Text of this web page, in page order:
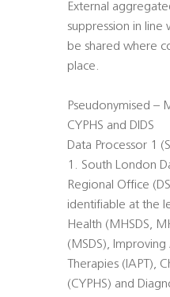
External
suppression in line
be shared where
place.
Pseudonymised –
CYPHS and DIDS
Data Processor 1
1. South London
Regional Office
identifiable at the
Health (MHSDS,
(MSDS), Improving
Therapies (IAPT),
(CYPHS) and